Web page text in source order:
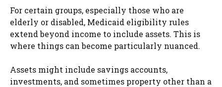
For certain groups, especially those who are
elderly or disabled, Medicaid eligibility rules
extend beyond income to include assets. This is
where things can become particularly nuanced.
Assets might include savings accounts,
investments, and sometimes property other than a